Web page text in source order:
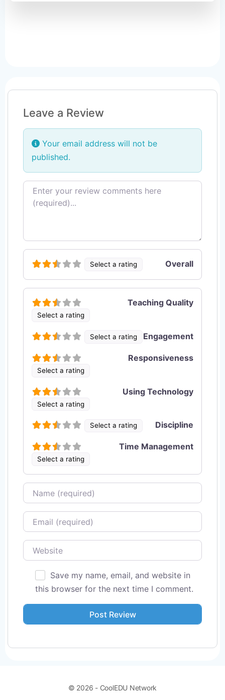
Leave a Review
Your email address will not be
published.
Review text
Select a rating Overall
Select a rating
Teaching Quality
Select a rating Engagement
Select a rating
Responsiveness
Select a rating
Using Technology
Select a rating Discipline
Select a rating
Time Management
Name
Email
Website
Save my name, email, and website in
this browser for the next time I comment.
© 2026 - CoolEDU Network